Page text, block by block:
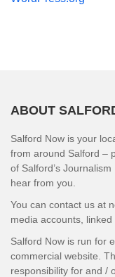
ABOUT
Salford Now is your
from around Salford –
of Salford’s
hear from you.
You can contact us at
media accounts,
Salford Now is run for
commercial website.
responsibility for and /